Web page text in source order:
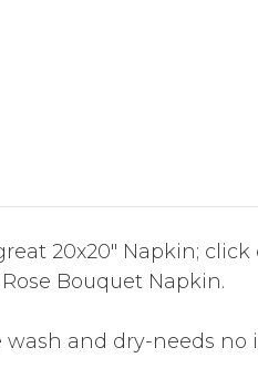
20x20" Napkin;
Bouquet Napkin.
and dry-needs no